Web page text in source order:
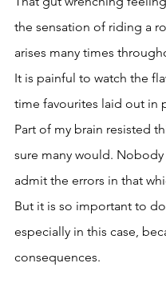
the sensation of riding a
arises many times
It is painful to watch the
time favourites laid out in
Part of my brain resisted
sure many would. Nobody
admit the errors in that
But it is so important to
especially in this case,
consequences.